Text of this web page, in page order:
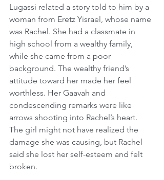
Lugassi related a story told to him by a
woman from Eretz Yisrael, whose name
was Rachel. She had a classmate in
high school from a wealthy family,
while she came from a poor
background. The wealthy friend’s
attitude toward her made her feel
worthless. Her Gaavah and
condescending remarks were like
arrows shooting into Rachel’s heart.
The girl might not have realized the
damage she was causing, but Rachel
said she lost her self-esteem and felt
broken.